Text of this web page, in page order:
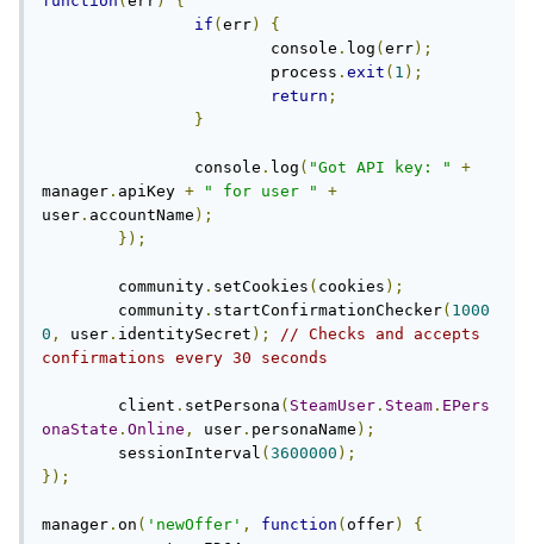
if ( err)
{
			console
. log ( err);
			process
. exit ( 1 );
return ;
}
		console
. log ( "Got API key: "
+
manager . apiKey + " for user "
+
user . accountName );
});
	community
. setCookies ( cookies );
	community
. startConfirmationChecker( 1000
0 , user . identitySecret );
// Checks and accepts
confirmations every 30 seconds
	client
. setPersona ( SteamUser . Steam . EPers
onaState . Online , user . personaName );
	sessionInterval
( 3600000 );
});
manager . on ( 'newOffer' , function ( offer)
{